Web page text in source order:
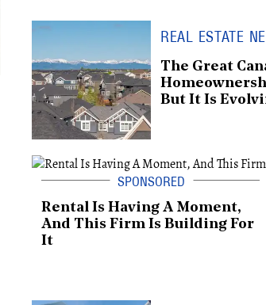
REAL ESTATE
The Great
But It Is
Rental Is Having A Moment,
And This Firm Is Building For
It